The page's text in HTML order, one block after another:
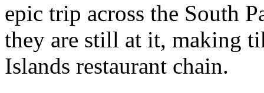
epic trip across the South
they are still at it, making
Islands restaurant chain.